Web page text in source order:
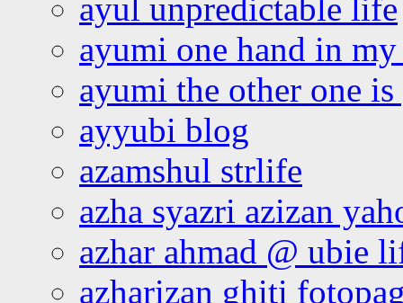
ayul unpredictable life
ayumi one hand in
ayumi the other one
ayyubi blog
azamshul strlife
azha syazri azizan
azhar ahmad @ ubie
azharizan ghiti